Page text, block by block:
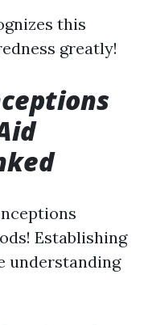
this
greatly!
Establishing
understanding